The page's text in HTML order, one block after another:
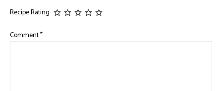
Recipe Rating
Comment*